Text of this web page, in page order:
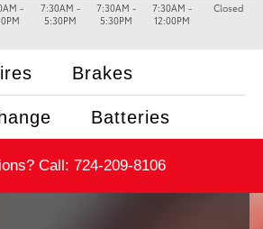
-
7:30AM -
5:30PM
7:30AM -
5:30PM
7:30AM -
12:00PM
Closed
Brakes
Batteries
Call: 724-209-8106